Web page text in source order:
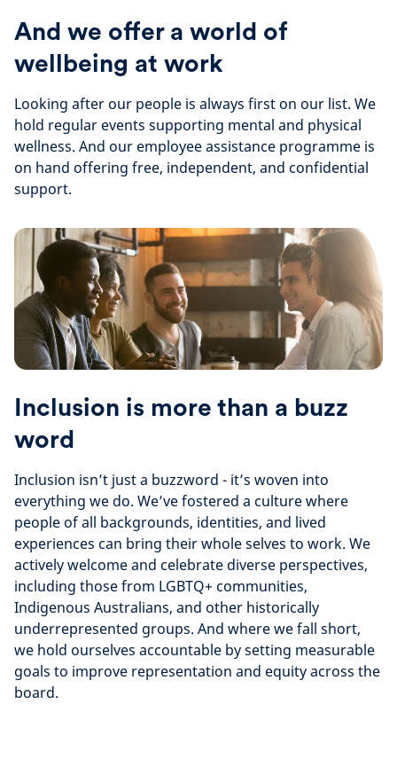
And we offer a world of
wellbeing at work
Looking after our people is always first on our list. We
hold regular events supporting mental and physical
wellness. And our employee assistance programme is
on hand offering free, independent, and confidential
support.
Inclusion is more than a buzz
word
Inclusion isn’t just a buzzword - it’s woven into
everything we do. We’ve fostered a culture where
people of all backgrounds, identities, and lived
experiences can bring their whole selves to work. We
actively welcome and celebrate diverse perspectives,
including those from LGBTQ+ communities,
Indigenous Australians, and other historically
underrepresented groups. And where we fall short,
we hold ourselves accountable by setting measurable
goals to improve representation and equity across the
board.